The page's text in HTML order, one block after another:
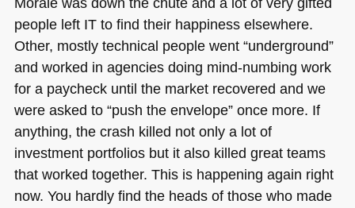
people left IT to find their happiness elsewhere.
Other, mostly technical people went “underground”
and worked in agencies doing mind-numbing work
for a paycheck until the market recovered and we
were asked to “push the envelope” once more. If
anything, the crash killed not only a lot of
investment portfolios but it also killed great teams
that worked together. This is happening again right
now. You hardly find the heads of those who made